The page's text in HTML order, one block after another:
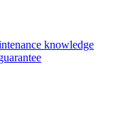
knowledge